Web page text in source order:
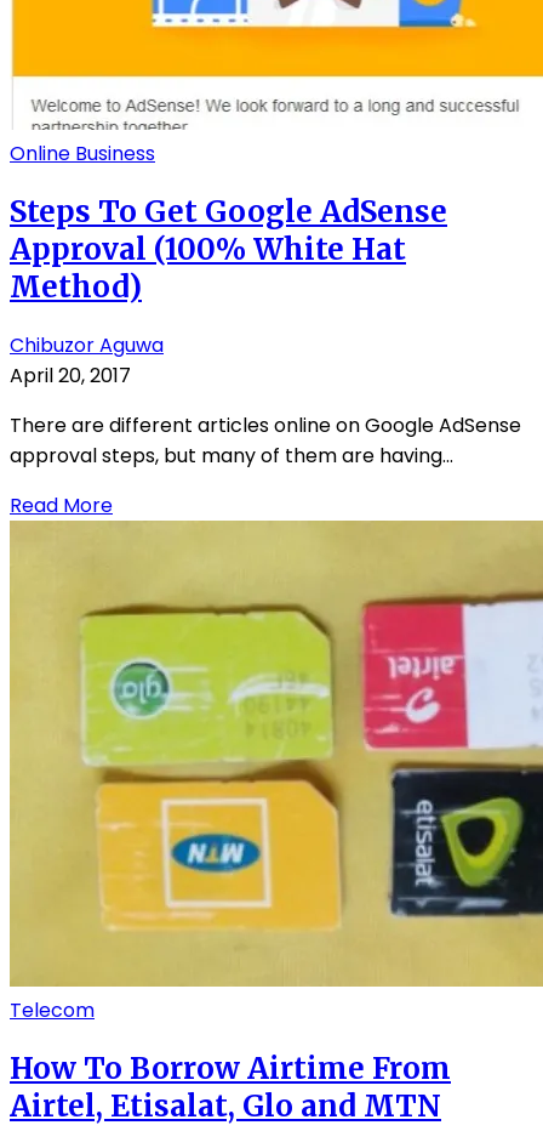
Online Business
Steps To Get Google AdSense
Approval (100% White Hat
Method)
Chibuzor Aguwa
April 20, 2017
There are different articles online on Google AdSense
approval steps, but many of them are having...
Read More
Telecom
How To Borrow Airtime From
Airtel, Etisalat, Glo and MTN